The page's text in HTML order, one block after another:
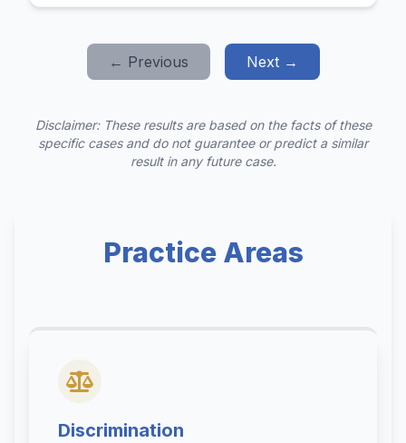
← Previous Next →
Disclaimer: These results are based on the facts of these
specific cases and do not guarantee or predict a similar
result in any future case.
Practice Areas
Discrimination